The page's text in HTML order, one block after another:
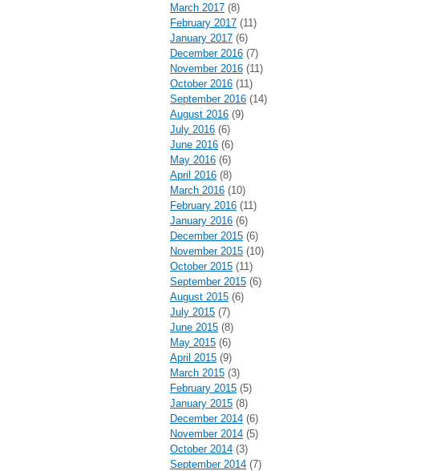
March 2017 (8)
February 2017 (11)
January 2017 (6)
December 2016 (7)
November 2016 (11)
October 2016 (11)
September 2016 (14)
August 2016 (9)
July 2016 (6)
June 2016 (6)
May 2016 (6)
April 2016 (8)
March 2016 (10)
February 2016 (11)
January 2016 (6)
December 2015 (6)
November 2015 (10)
October 2015 (11)
September 2015 (6)
August 2015 (6)
July 2015 (7)
June 2015 (8)
May 2015 (6)
April 2015 (9)
March 2015 (3)
February 2015 (5)
January 2015 (8)
December 2014 (6)
November 2014 (5)
October 2014 (3)
September 2014 (7)